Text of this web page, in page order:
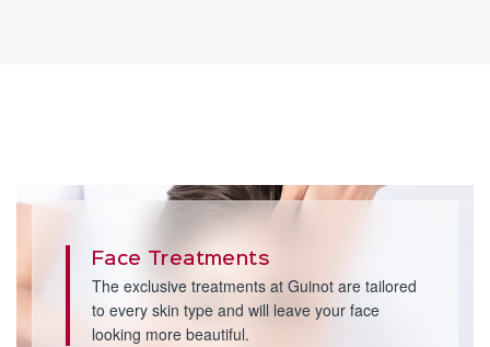
Face Treatments
The exclusive treatments at Guinot are tailored
to every skin type and will leave your face
looking more beautiful.